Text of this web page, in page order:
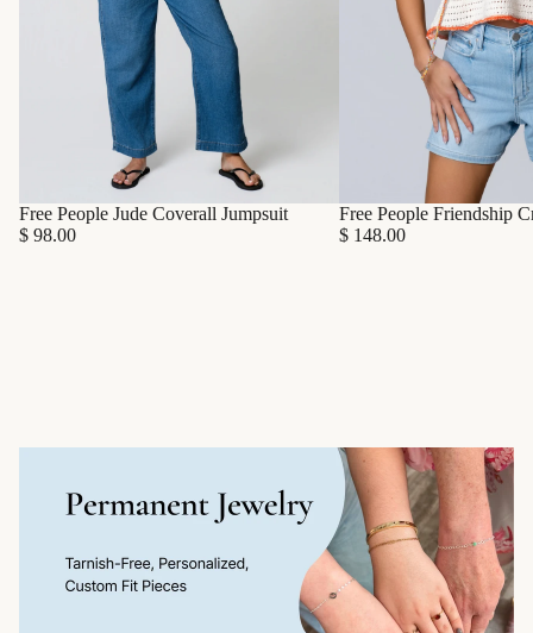
Free People Jude Coverall Jumpsuit
$ 98.00
Free People Friendship
$ 148.00